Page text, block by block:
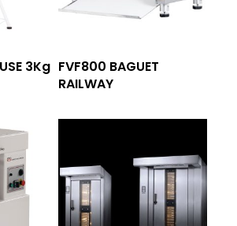
3Kg
Read More
FVF800 BAGUET
RAILWAY